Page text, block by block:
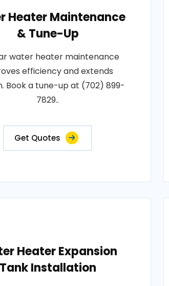
Heater Maintenance
& Tune-Up
water heater maintenance
efficiency and extends
Book a tune-up at (702) 899-
7829..
Get Quotes
Heater Expansion
Tank Installation